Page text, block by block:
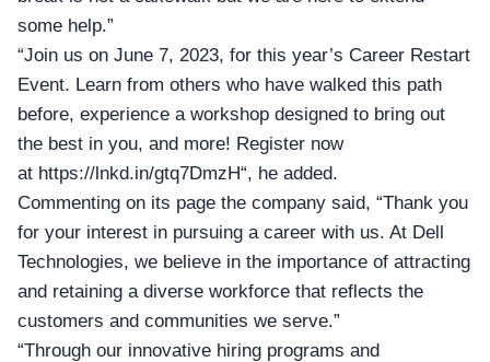
some help.”
“Join us on June 7, 2023, for this year’s Career Restart
Event. Learn from others who have walked this path
before, experience a workshop designed to bring out
the best in you, and more! Register now
at https://lnkd.in/gtq7DmzH“, he added.
Commenting on its page the company said, “Thank you
for your interest in pursuing a career with us. At Dell
Technologies, we believe in the importance of attracting
and retaining a diverse workforce that reflects the
customers and communities we serve.”
“Through our innovative hiring programs and